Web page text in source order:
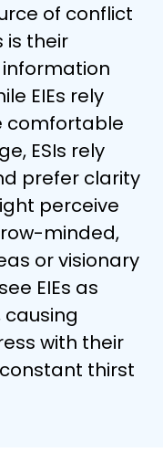
of conflict
is their
EIEs rely
comfortable
ESIs rely
prefer clarity
perceive
minded,
or visionary
EIEs as
with their
thirst